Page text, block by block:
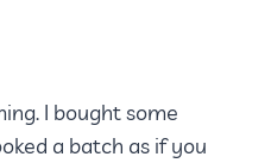
I bought some
a batch as if you